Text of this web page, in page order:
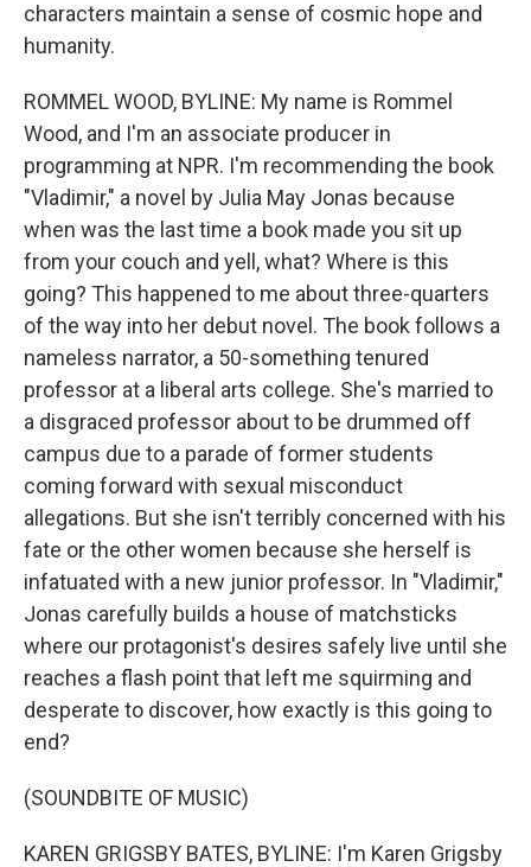
characters maintain a sense of cosmic hope and
humanity.
ROMMEL WOOD, BYLINE: My name is Rommel
Wood, and I'm an associate producer in
programming at NPR. I'm recommending the book
"Vladimir," a novel by Julia May Jonas because
when was the last time a book made you sit up
from your couch and yell, what? Where is this
going? This happened to me about three-quarters
of the way into her debut novel. The book follows a
nameless narrator, a 50-something tenured
professor at a liberal arts college. She's married to
a disgraced professor about to be drummed off
campus due to a parade of former students
coming forward with sexual misconduct
allegations. But she isn't terribly concerned with his
fate or the other women because she herself is
infatuated with a new junior professor. In "Vladimir,"
Jonas carefully builds a house of matchsticks
where our protagonist's desires safely live until she
reaches a flash point that left me squirming and
desperate to discover, how exactly is this going to
end?
(SOUNDBITE OF MUSIC)
KAREN GRIGSBY BATES, BYLINE: I'm Karen Grigsby